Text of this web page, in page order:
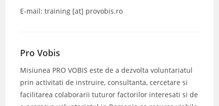
E-mail: training [at] provobis.ro
Pro Vobis
Misiunea PRO VOBIS este de a dezvolta voluntariatul
prin activitati de instruire, consultanta, cercetare si
facilitarea colaborarii tuturor factorilor interesati si de